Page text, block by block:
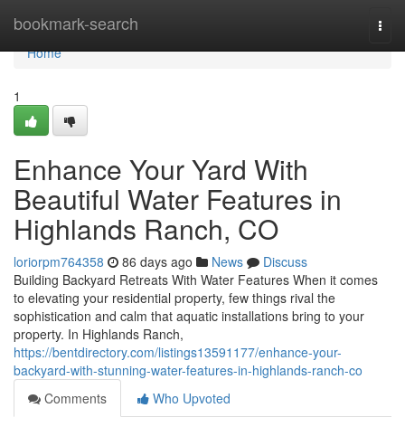
bookmark-search
Home
Home
1
Enhance Your Yard With
Beautiful Water Features in
Highlands Ranch, CO
loriorpm764358 86 days ago News
Discuss
Building Backyard Retreats With Water Features When it comes
to elevating your residential property, few things rival the
sophistication and calm that aquatic installations bring to your
property. In Highlands Ranch,
https://bentdirectory.com/listings13591177/enhance-your-
backyard-with-stunning-water-features-in-highlands-ranch-co
Comments
Who Upvoted